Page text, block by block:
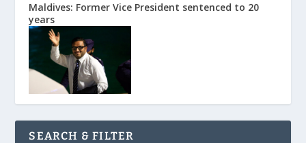
Maldives: Former Vice President sentenced to 20
years
SEARCH & FILTER